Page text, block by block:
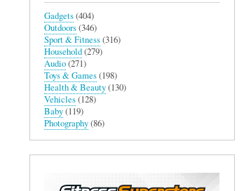
Gadgets(404)
Outdoors(346)
Sport & Fitness(316)
Household(279)
Audio(271)
Toys & Games(198)
Health & Beauty(130)
Vehicles(128)
Baby(119)
Photography(86)